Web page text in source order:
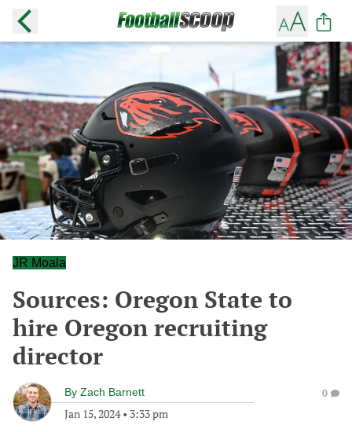
JR Moala
Sources: Oregon State to
hire Oregon recruiting
director
By Zach Barnett
Jan 15, 2024• 3:33 pm
0